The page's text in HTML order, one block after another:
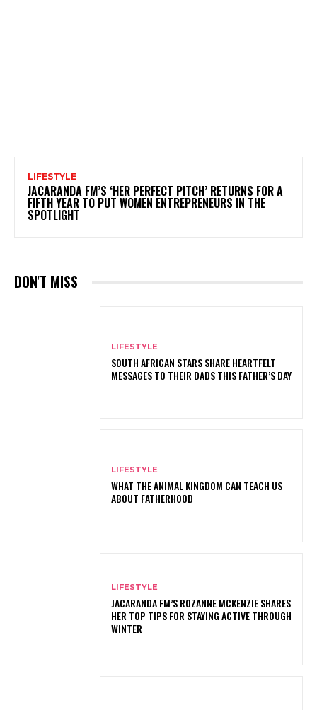
LIFESTYLE
JACARANDA FM’S ‘HER PERFECT PITCH’ RETURNS FOR A
FIFTH YEAR TO PUT WOMEN ENTREPRENEURS IN THE
SPOTLIGHT
DON'T MISS
LIFESTYLE
SOUTH AFRICAN STARS SHARE HEARTFELT
MESSAGES TO THEIR DADS THIS FATHER’S DAY
LIFESTYLE
WHAT THE ANIMAL KINGDOM CAN TEACH US
ABOUT FATHERHOOD
LIFESTYLE
JACARANDA FM’S ROZANNE MCKENZIE SHARES
HER TOP TIPS FOR STAYING ACTIVE THROUGH
WINTER